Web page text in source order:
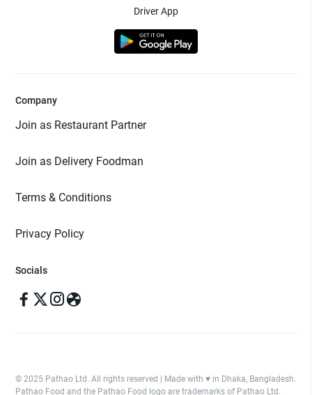
Driver App
Company
Join as Restaurant Partner
Join as Delivery Foodman
Terms & Conditions
Privacy Policy
Socials
© 2025 Pathao Ltd. All rights reserved | Made with ♥️ in Dhaka, Bangladesh.
Pathao Food and the Pathao Food logo are trademarks of Pathao Ltd.